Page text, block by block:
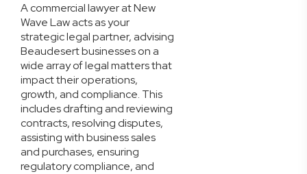
A commercial lawyer at New
Wave Law acts as your
strategic legal partner, advising
Beaudesert businesses on a
wide array of legal matters that
impact their operations,
growth, and compliance. This
includes drafting and reviewing
contracts, resolving disputes,
assisting with business sales
and purchases, ensuring
regulatory compliance, and